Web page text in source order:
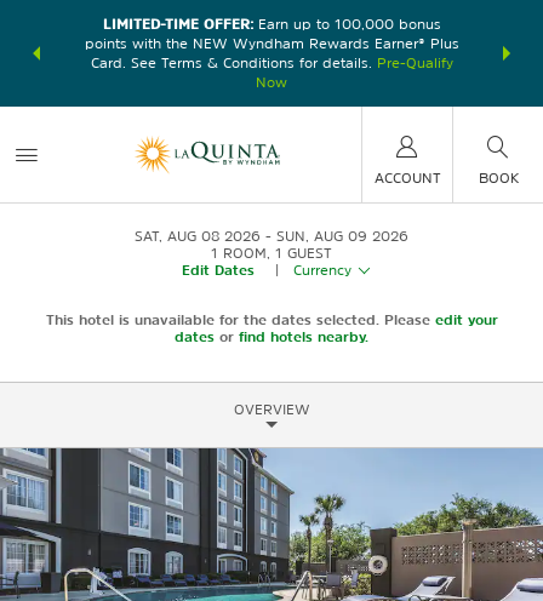
earn
LIMITED-TIME OFFER:Earn up to 100,000 bonus
points with the NEW Wyndham Rewards Earner® Plus
Card. See Terms & Conditions for details.
Pre-Qualify
Now
nights at
ACCOUNT BOOK
SAT, AUG 08 2026
SUN, AUG 09 2026
1 ROOM 1 GUEST
Edit Dates
Currency
This hotel is unavailable for the dates selected. Please edit your
dates or find hotels nearby.
OVERVIEW